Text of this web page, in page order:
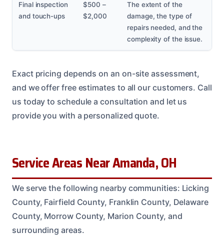
Final inspection
and touch-ups
$500 –
$2,000
The extent of the
damage, the type of
repairs needed, and the
complexity of the issue.
Exact pricing depends on an on-site assessment,
and we offer free estimates to all our customers. Call
us today to schedule a consultation and let us
provide you with a personalized quote.
Service Areas Near Amanda, OH
We serve the following nearby communities: Licking
County, Fairfield County, Franklin County, Delaware
County, Morrow County, Marion County, and
surrounding areas.